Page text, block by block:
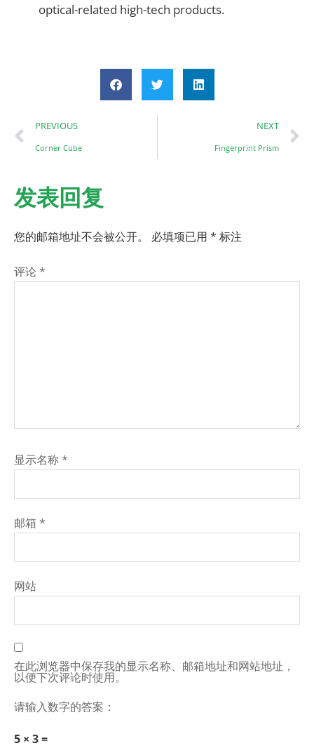
optical-related high-tech products.
PREVIOUS
Corner Cube
NEXT
Fingerprint Prism
发表回复
您的邮箱地址不会被公开。 必填项已用 * 标注
评论 *
显示名称 *
邮箱 *
网站
在此浏览器中保存我的显示名称、邮箱地址和网站地址，
以便下次评论时使用。
请输入数字的答案：
5 × 3 =